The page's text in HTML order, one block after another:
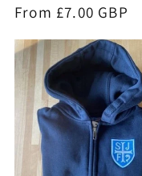
Regular
From £7.00 GBP